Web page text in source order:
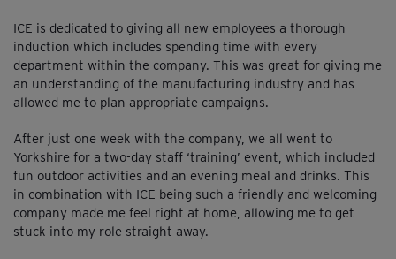
ICE is dedicated to giving all new employees a thorough
induction which includes spending time with every
department within the company. This was great for giving me
an understanding of the manufacturing industry and has
allowed me to plan appropriate campaigns.
After just one week with the company, we all went to
Yorkshire for a two-day staff ‘training’ event, which included
fun outdoor activities and an evening meal and drinks. This
in combination with ICE being such a friendly and welcoming
company made me feel right at home, allowing me to get
stuck into my role straight away.